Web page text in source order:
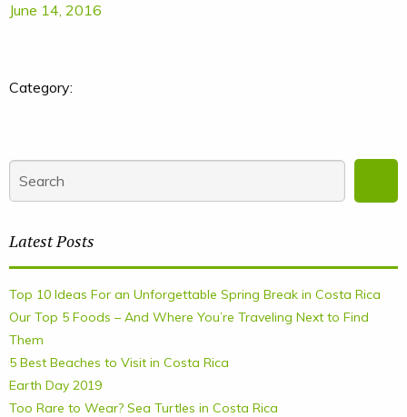
June 14, 2016
Category:
Latest Posts
Top 10 Ideas For an Unforgettable Spring Break in Costa Rica
Our Top 5 Foods – And Where You’re Traveling Next to Find
Them
5 Best Beaches to Visit in Costa Rica
Earth Day 2019
Too Rare to Wear? Sea Turtles in Costa Rica